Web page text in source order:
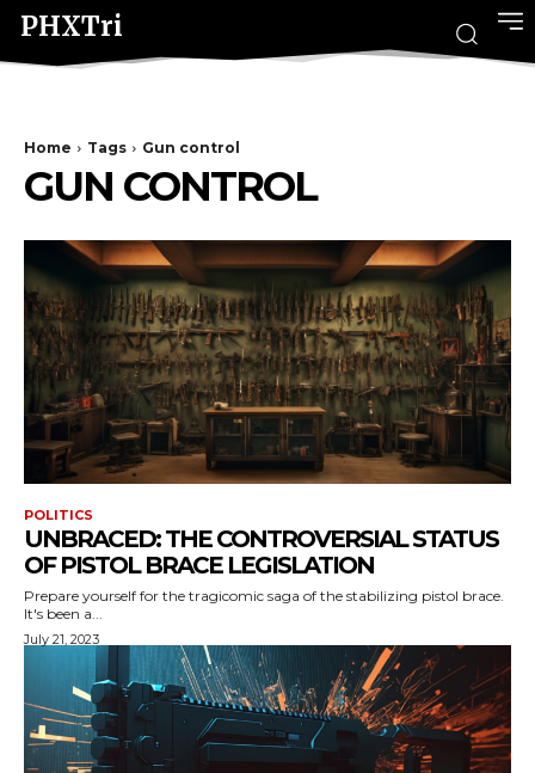
PHXTri
Home Tags Gun control
GUN CONTROL
POLITICS
UNBRACED: THE CONTROVERSIAL STATUS
OF PISTOL BRACE LEGISLATION
Prepare yourself for the tragicomic saga of the stabilizing pistol brace.
It's been a...
July 21, 2023